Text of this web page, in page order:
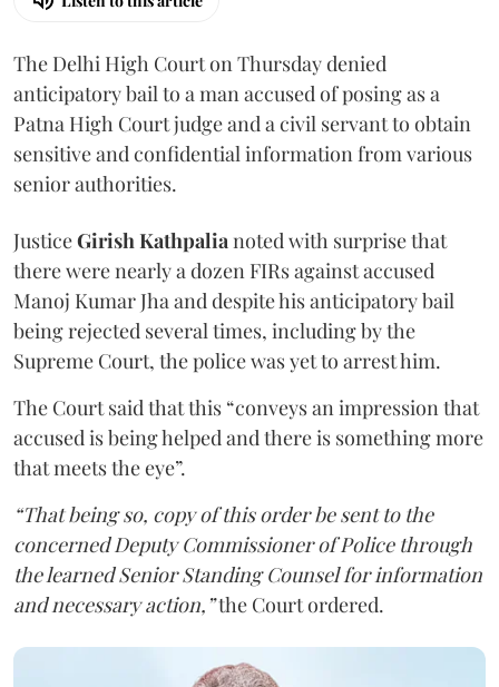
The Delhi High Court on Thursday denied
anticipatory bail to a man accused of posing as a
Patna High Court judge and a civil servant to obtain
sensitive and confidential information from various
senior authorities.
JusticeGirish Kathpalianoted with surprise that
there were nearly a dozen FIRs against accused
Manoj Kumar Jha and despite his anticipatory bail
being rejected several times, including by the
Supreme Court, the police was yet to arrest him.
The Court said that this “conveys an impression that
accused is being helped and there is something more
that meets the eye”.
“That being so, copy of this order be sent to the
concerned Deputy Commissioner of Police through
the learned Senior Standing Counsel for information
and necessary action,”the Court ordered.